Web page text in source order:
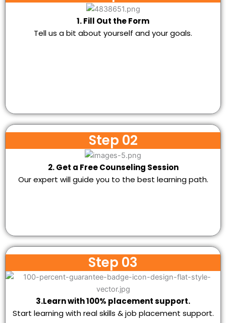
1. Fill Out the Form
Tell us a bit about yourself and your goals.
Step 02
2. Get a Free Counseling Session
Our expert will guide you to the best learning path.
Step 03
3.Learn with 100% placement support.
Start learning with real skills & job placement support.